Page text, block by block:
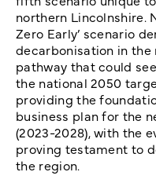
northern Lincolnshire.
Zero Early’ scenario
decarbonisation in the
pathway that could
the national 2050
providing the
business plan for the
(2023-2028), with the
proving testament to
the region.